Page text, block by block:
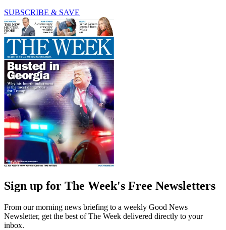
SUBSCRIBE & SAVE
Sign up for The Week's Free Newsletters
From our morning news briefing to a weekly Good News
Newsletter, get the best of The Week delivered directly to your
inbox.